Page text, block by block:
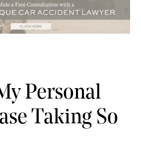
Personal
Taking So